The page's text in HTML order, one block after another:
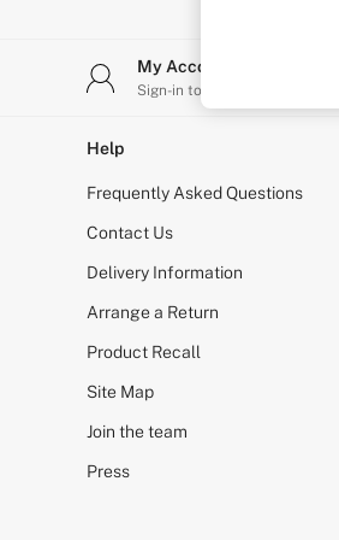
Shop All Bras
Non Wired
Non Padded
Lightly Padded
Padded
Super Padded
Body By Victoria
PINK
Signature
The T-Shirt
Very Sexy
KNICKERS
Buy 3 Knickers, Get the 4th
Bridal Shop
My Account
Sign-in to your account
Help
Frequently Asked Questions
Contact Us
Delivery Information
Arrange a Return
Product Recall
Site Map
Join the team
Press